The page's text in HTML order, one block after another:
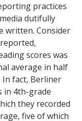
practices
dutifully
written. Consider
scores was
average in half
In fact, Berliner
in 4th-grade
they recorded
five of which